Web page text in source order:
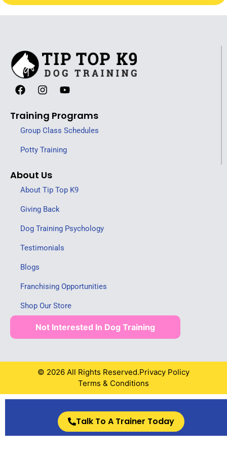
Training Programs
Group Class Schedules
Potty Training
About Us
About Tip Top K9
Giving Back
Dog Training Psychology
Testimonials
Blogs
Franchising Opportunities
Shop Our Store
Not Interested In Dog Training
© 2026 All Rights Reserved.Privacy Policy
Terms & Conditions
Talk To A Trainer Today